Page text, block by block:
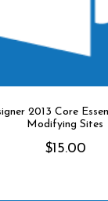
2013 Core
Modifying Sites
$15.00